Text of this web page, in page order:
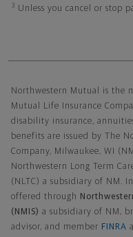
3 Unless you cancel or stop
Northwestern Mutual is the
Mutual Life Insurance
disability insurance,
benefits are issued by The
Company, Milwaukee, WI
Northwestern Long Term
(NLTC) a subsidiary of NM.
offered through
(NMIS) a subsidiary of NM,
advisor, and member FINRA